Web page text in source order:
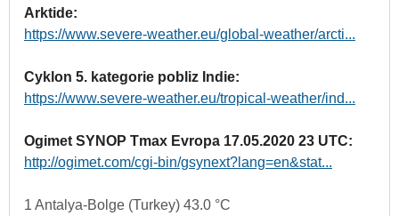
Arktide:
https://www.severe-weather.eu/global-weather/arcti...
Cyklon 5. kategorie pobliz Indie:
https://www.severe-weather.eu/tropical-weather/ind...
Ogimet SYNOP Tmax Evropa 17.05.2020 23 UTC:
http://ogimet.com/cgi-bin/gsynext?lang=en&stat...
1 Antalya-Bolge (Turkey) 43.0 °C